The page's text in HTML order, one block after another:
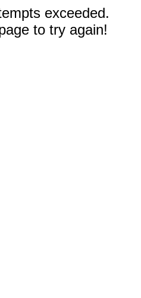
exceeded.
to try again!